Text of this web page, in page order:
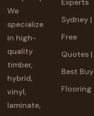
We
specialize
in high-
quality
timber,
hybrid,
vinyl,
laminate,
Experts
Sydney |
Free
Quotes |
Best Buy
Flooring